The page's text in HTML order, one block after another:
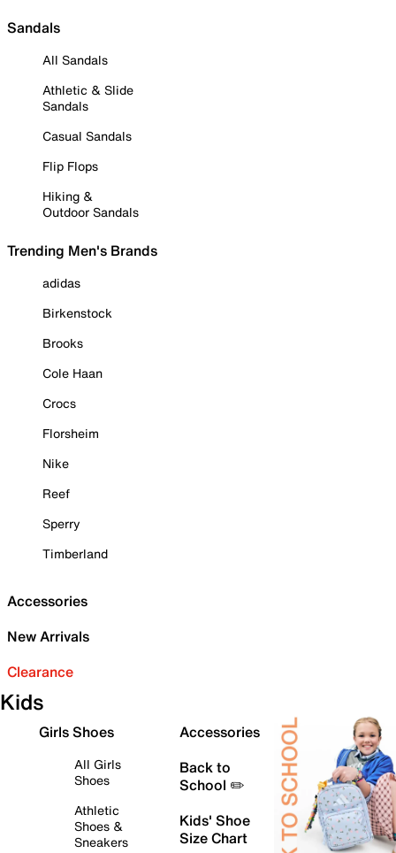
Sandals
All Sandals
Athletic & Slide
Sandals
Casual Sandals
Flip Flops
Hiking &
Outdoor Sandals
Trending Men's Brands
adidas
Birkenstock
Brooks
Cole Haan
Crocs
Florsheim
Nike
Reef
Sperry
Timberland
Accessories
New Arrivals
Clearance
Kids
Girls Shoes
All Girls
Shoes
Athletic
Shoes &
Sneakers
Accessories
Back to
School ✏️
Kids' Shoe
Size Chart